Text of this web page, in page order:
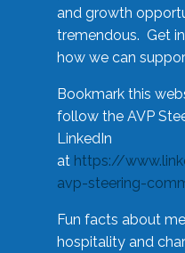
and growth
tremendous. Get
how we can
Bookmark this
follow the AVP
LinkedIn
at https://
avp-steering-
Fun facts about
hospitality and